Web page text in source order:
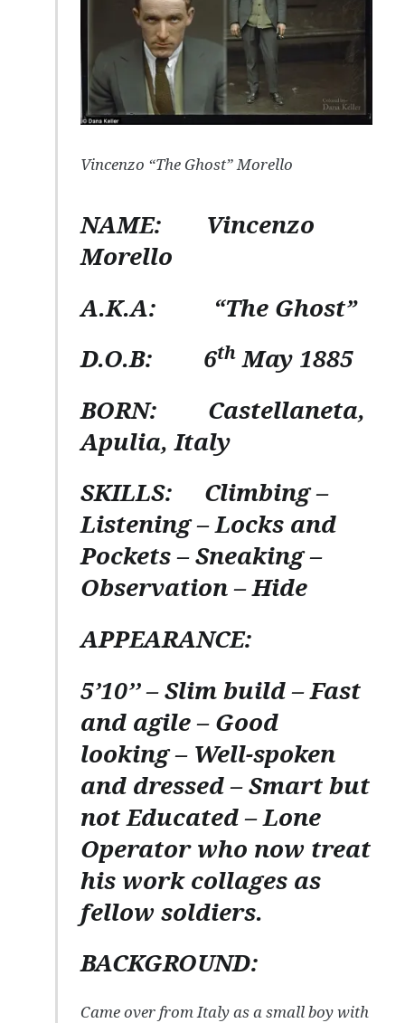
Vincenzo “The Ghost” Morello
NAME: Vincenzo
Morello
A.K.A: “The Ghost”
D.O.B: 6th May 1885
BORN: Castellaneta,
Apulia, Italy
SKILLS: Climbing –
Listening – Locks and
Pockets – Sneaking –
Observation – Hide
APPEARANCE:
5’10’’ – Slim build – Fast
and agile – Good
looking – Well-spoken
and dressed – Smart but
not Educated – Lone
Operator who now treat
his work collages as
fellow soldiers.
BACKGROUND:
Came over from Italy as a small boy with